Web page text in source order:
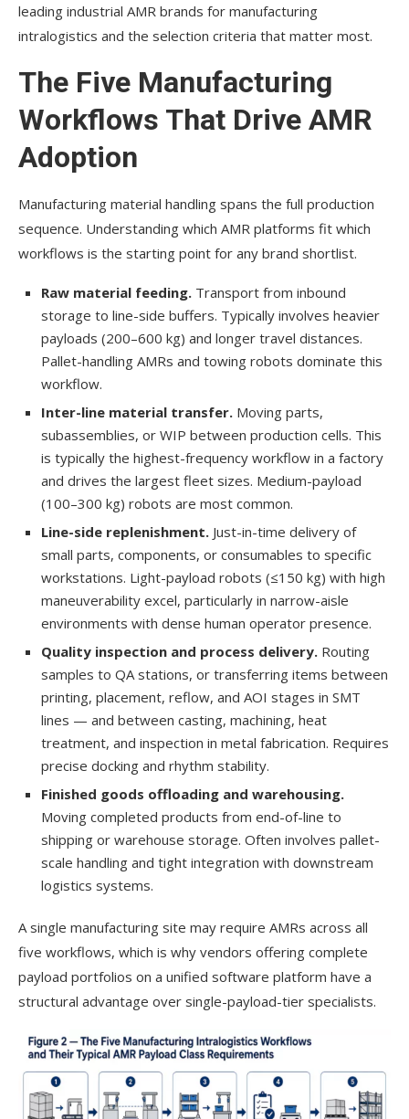
leading industrial AMR brands for manufacturing
intralogistics and the selection criteria that matter most.
The Five Manufacturing
Workflows That Drive AMR
Adoption
Manufacturing material handling spans the full production
sequence. Understanding which AMR platforms fit which
workflows is the starting point for any brand shortlist.
Raw material feeding. Transport from inbound
storage to line-side buffers. Typically involves heavier
payloads (200–600 kg) and longer travel distances.
Pallet-handling AMRs and towing robots dominate this
workflow.
Inter-line material transfer. Moving parts,
subassemblies, or WIP between production cells. This
is typically the highest-frequency workflow in a factory
and drives the largest fleet sizes. Medium-payload
(100–300 kg) robots are most common.
Line-side replenishment. Just-in-time delivery of
small parts, components, or consumables to specific
workstations. Light-payload robots (≤150 kg) with high
maneuverability excel, particularly in narrow-aisle
environments with dense human operator presence.
Quality inspection and process delivery. Routing
samples to QA stations, or transferring items between
printing, placement, reflow, and AOI stages in SMT
lines — and between casting, machining, heat
treatment, and inspection in metal fabrication. Requires
precise docking and rhythm stability.
Finished goods offloading and warehousing.
Moving completed products from end-of-line to
shipping or warehouse storage. Often involves pallet-
scale handling and tight integration with downstream
logistics systems.
A single manufacturing site may require AMRs across all
five workflows, which is why vendors offering complete
payload portfolios on a unified software platform have a
structural advantage over single-payload-tier specialists.